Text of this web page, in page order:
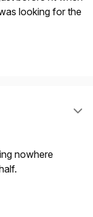
looking for the
nowhere